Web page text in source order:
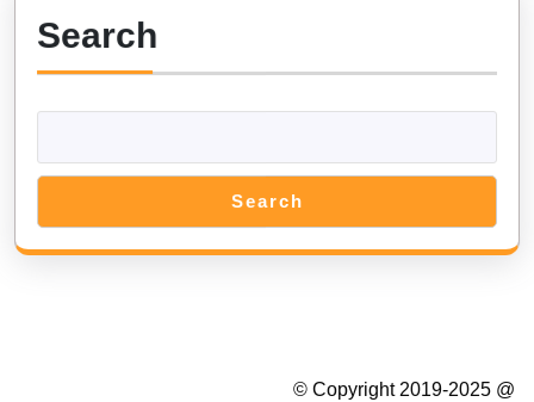
Search
Search
© Copyright 2019-2025 @